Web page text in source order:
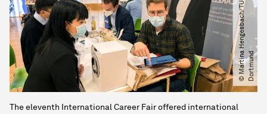
©
M
a
r
t
i
na
H
e
n
g
e
s
b
a
c
h​
/​
T
U
D
o
r
t
m
u
nd
The eleventh International Career Fair offered international